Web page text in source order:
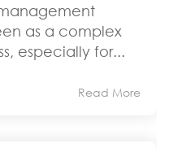
as a complex
especially for...
Read More